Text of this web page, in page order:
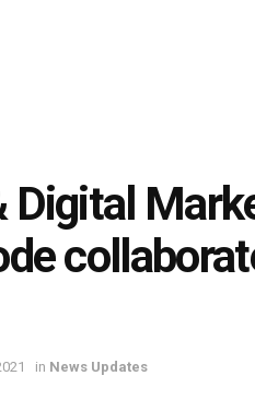
Digital
in News Updates